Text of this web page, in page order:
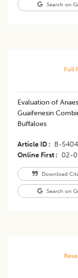
Search on
Full
Evaluation of
Guaifenesin
Buffaloes
Article ID B-5404
Online First
02-
Download
Search on